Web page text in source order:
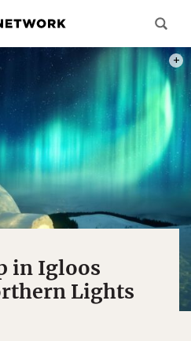
in Igloos
Lights